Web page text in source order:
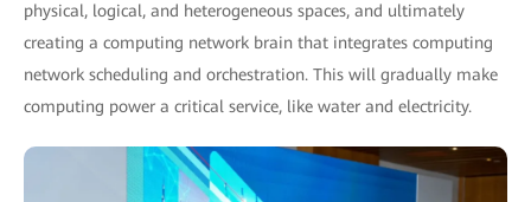
physical, logical, and heterogeneous spaces, and ultimately
creating a computing network brain that integrates computing
network scheduling and orchestration. This will gradually make
computing power a critical service, like water and electricity.